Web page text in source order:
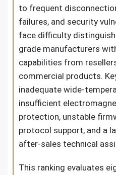
to frequent
failures, and security
face difficulty
grade manufacturers
capabilities from
commercial products.
inadequate wide-
insufficient
protection, unstable
protocol support, and a
after-sales technical
This ranking evaluates